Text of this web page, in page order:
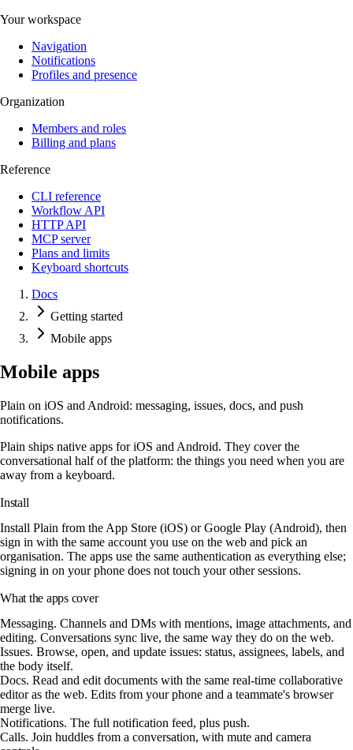
Your workspace
Navigation
Notifications
Profiles and presence
Organization
Members and roles
Billing and plans
Reference
CLI reference
Workflow API
HTTP API
MCP server
Plans and limits
Keyboard shortcuts
Docs
Getting started
Mobile apps
Mobile apps
Plain on iOS and Android: messaging, issues, docs, and push
notifications.
Plain ships native apps for iOS and Android. They cover the
conversational half of the platform: the things you need when you are
away from a keyboard.
Install
Install Plain from the App Store (iOS) or Google Play (Android), then
sign in with the same account you use on the web and pick an
organisation. The apps use the same authentication as everything else;
signing in on your phone does not touch your other sessions.
What the apps cover
Messaging. Channels and DMs with mentions, image attachments, and
editing. Conversations sync live, the same way they do on the web.
Issues. Browse, open, and update issues: status, assignees, labels, and
the body itself.
Docs. Read and edit documents with the same real-time collaborative
editor as the web. Edits from your phone and a teammate's browser
merge live.
Notifications. The full notification feed, plus push.
Calls. Join huddles from a conversation, with mute and camera